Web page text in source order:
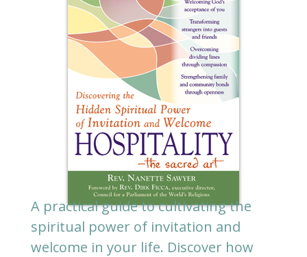
A practical guide to cultivating the
spiritual power of invitation and
welcome in your life. Discover how